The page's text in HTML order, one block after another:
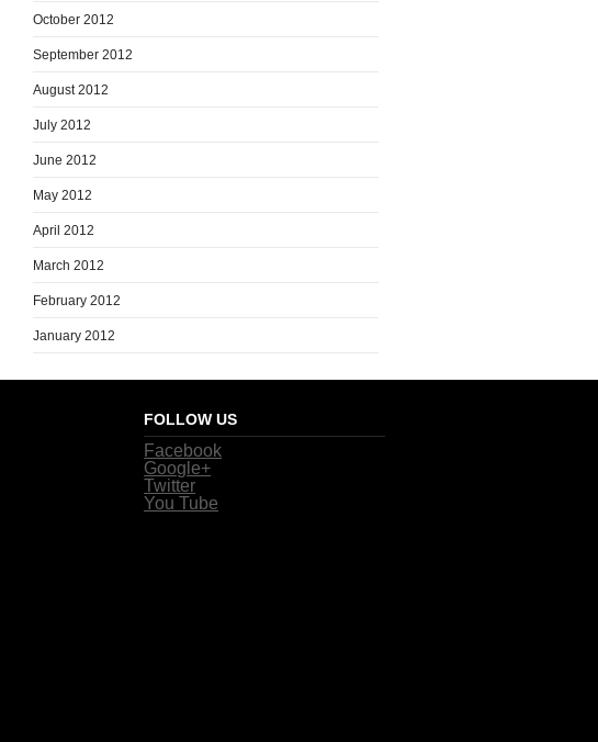
October 2012
September 2012
August 2012
July 2012
June 2012
May 2012
April 2012
March 2012
February 2012
January 2012
FOLLOW US
Facebook
Google+
Twitter
You Tube